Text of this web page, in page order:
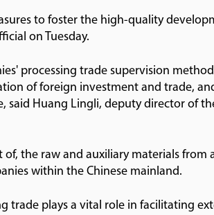
to foster the high-quality
on Tuesday.
processing trade supervision
of foreign investment and trade,
Huang Lingli, deputy director of
the raw and auxiliary materials from
within the Chinese mainland.
trade plays a vital role in facilitating